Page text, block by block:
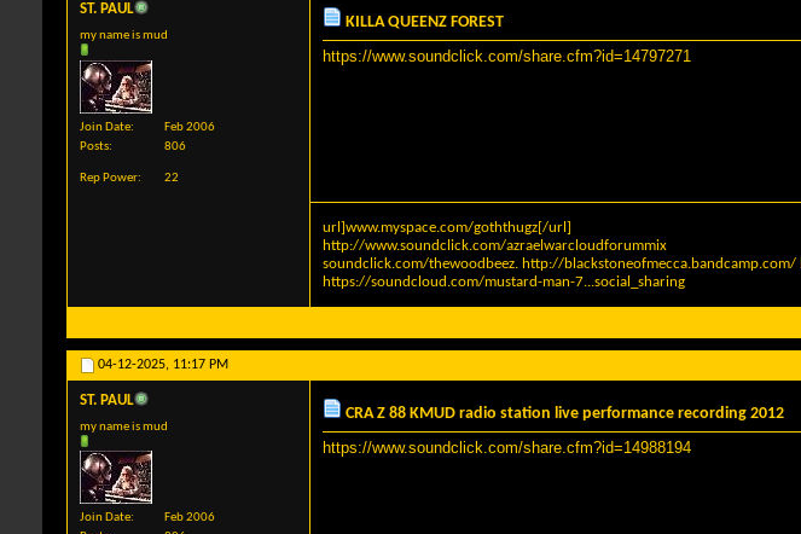
ST. PAUL
my name is mud
Join Date
Feb 2006
Posts
806
Rep Power 22
KILLA QUEENZ FOREST
https://www.soundclick.com/share.cfm?id=14797271
url]www.myspace.com/goththugz[/url]
http://www.soundclick.com/azraelwarcloudforummix
soundclick.com/thewoodbeez. http://blackstoneofmecca.bandcamp.com/
https://soundcloud.com/mustard-man-7...social_sharing
04-12-2025, 11:17 PM
ST. PAUL
my name is mud
Join Date
Feb 2006
CRA Z 88 KMUD radio station live performance recording 2012
https://www.soundclick.com/share.cfm?id=14988194